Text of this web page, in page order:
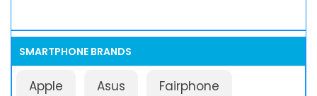
SMARTPHONE BRANDS
Apple Asus Fairphone